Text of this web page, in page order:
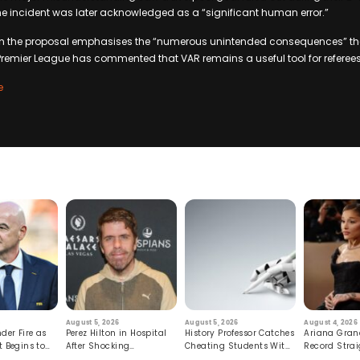
incident was later acknowledged as a “significant human error.”
the proposal emphasises the “numerous unintended consequences”
League has commented that VAR remains a useful tool for
Fire as
Begins to
August 5, 2026
Perez Hilton in Hospital
After Shocking
August 5, 2026
History Professor Catches
Cheating Students With
August 4, 2026
Ariana
Record